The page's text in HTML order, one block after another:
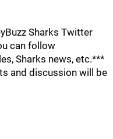
Sharks Twitter
can follow
Sharks news, etc.***
and discussion will be